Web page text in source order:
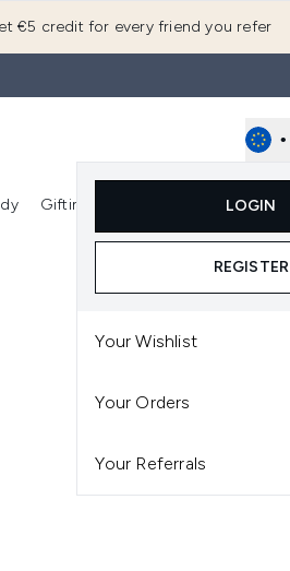
€5 credit for every friend you refer
•
LOGIN
REGISTER
Your Wishlist
Your Orders
Your Referrals
Enter submenu (Fragrance)
Gifting
Enter submenu (Gifting)